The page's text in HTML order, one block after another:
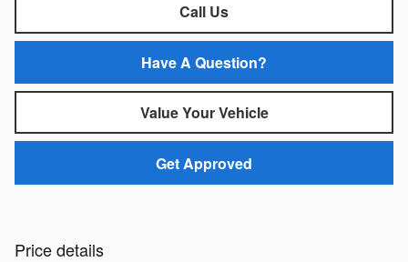
Call Us
Have A Question?
Value Your Vehicle
Get Approved
Price details